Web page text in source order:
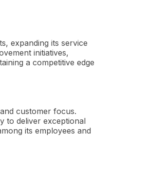
expanding its service
initiatives,
a competitive edge
customer focus.
to deliver exceptional
its employees and